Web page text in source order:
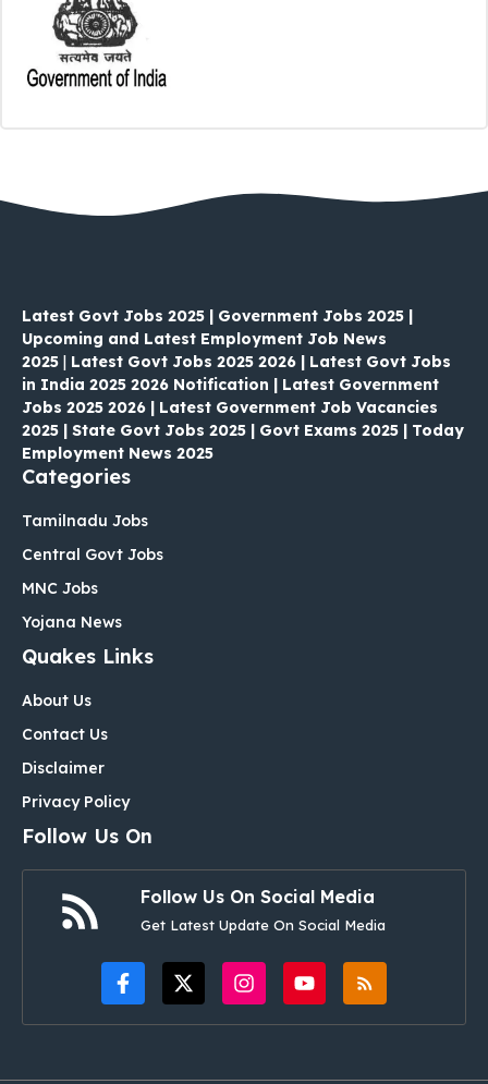
Latest Govt Jobs 2025 | Government Jobs 2025 |
Upcoming and Latest Employment Job News
2025 | Latest Govt Jobs 2025 2026 | Latest Govt Jobs
in India 2025 2026 Notification | Latest Government
Jobs 2025 2026 | Latest Government Job Vacancies
2025 | State Govt Jobs 2025 | Govt Exams 2025 | Today
Employment News 2025
Categories
Tamilnadu Jobs
Central Govt Jobs
MNC Jobs
Yojana News
Quakes Links
About Us
Contact Us
Disclaimer
Privacy Policy
Follow Us On
Follow Us On Social Media
Get Latest Update On Social Media